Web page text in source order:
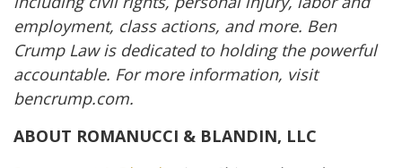
employment, class actions, and more. Ben
Crump Law is dedicated to holding the powerful
accountable. For more information, visit
bencrump.com.
ABOUT ROMANUCCI & BLANDIN, LLC